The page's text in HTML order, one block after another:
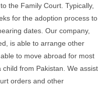
the Family Court. Typically,
for the adoption process to
dates. Our company,
is able to arrange other
to move abroad for most
from Pakistan. We assist
orders and other